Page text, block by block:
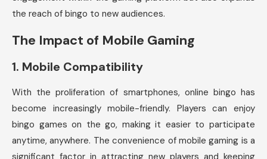
the reach of bingo to new audiences.
The Impact of Mobile Gaming
1. Mobile Compatibility
With the proliferation of smartphones, online bingo has
become increasingly mobile-friendly. Players can enjoy
bingo games on the go, making it easier to participate
anytime, anywhere. The convenience of mobile gaming is a